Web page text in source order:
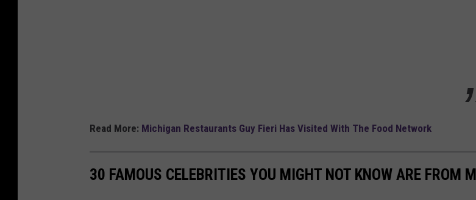
Read More: Michigan Restaurants Guy Fieri Has Visited With The Food Network
30 FAMOUS CELEBRITIES YOU MIGHT NOT KNOW ARE FROM